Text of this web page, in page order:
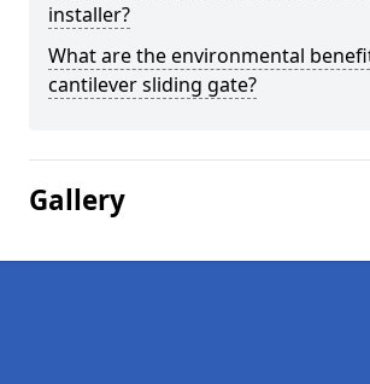
installer?
What are the environmental
cantilever sliding gate?
Gallery